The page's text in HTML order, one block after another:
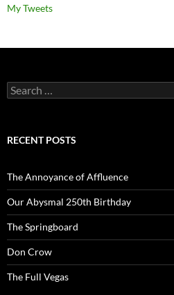
My Tweets
Search
for:
RECENT POSTS
The Annoyance of Affluence
Our Abysmal 250th Birthday
The Springboard
Don Crow
The Full Vegas